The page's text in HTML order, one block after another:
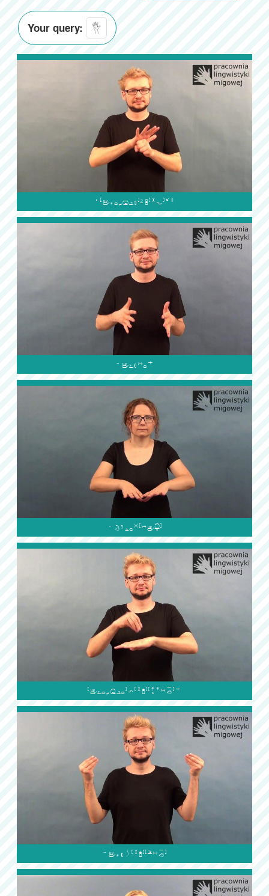
Your query:




